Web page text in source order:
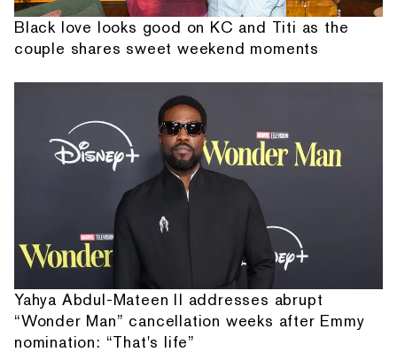
Black love looks good on KC and Titi as the
couple shares sweet weekend moments
Yahya Abdul-Mateen II addresses abrupt
“Wonder Man” cancellation weeks after Emmy
nomination: “That's life”